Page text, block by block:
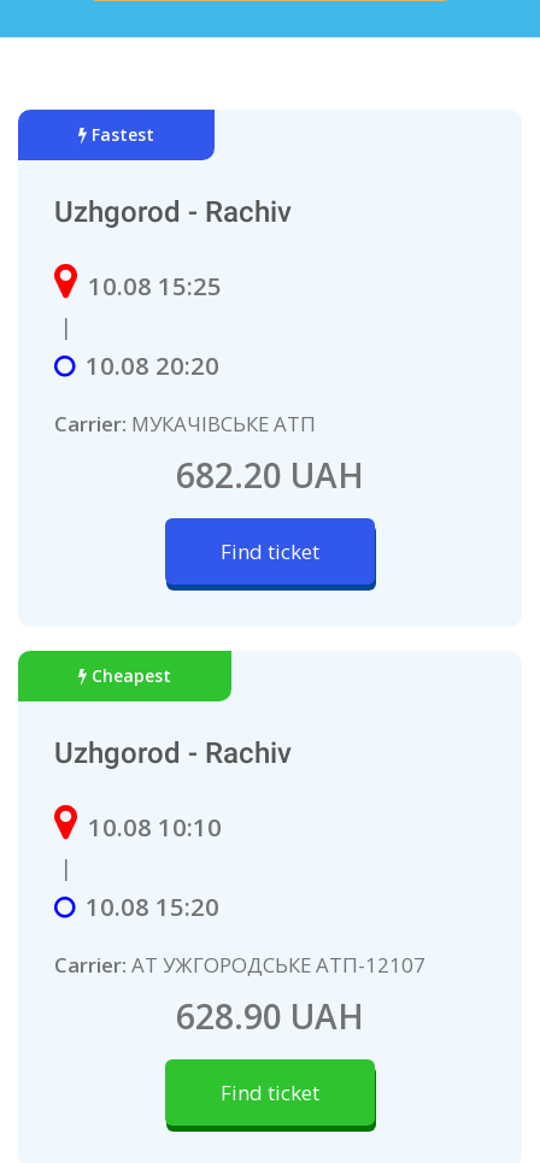
Fastest
Uzhgorod - Rachiv
10.08 15:25
|
10.08 20:20
Carrier: МУКАЧІВСЬКЕ АТП
Find ticket
682.20 UAH
Cheapest
Uzhgorod - Rachiv
10.08 10:10
|
10.08 15:20
Carrier: АТ УЖГОРОДСЬКЕ АТП-12107
Find ticket
628.90 UAH